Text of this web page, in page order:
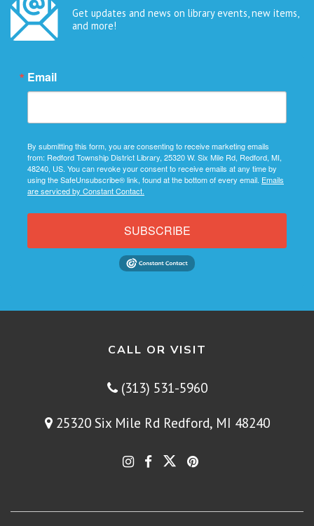
Get updates and news on library events, new items,
and more!
Email
By submitting this form, you are consenting to receive marketing emails
from: Redford Township District Library, 25320 W. Six Mile Rd, Redford, MI,
48240, US. You can revoke your consent to receive emails at any time by
using the SafeUnsubscribe® link, found at the bottom of every email. Emails
are serviced by Constant Contact.
SUBSCRIBE
CALL OR VISIT
(313) 531-5960
25320 Six Mile Rd Redford, MI 48240